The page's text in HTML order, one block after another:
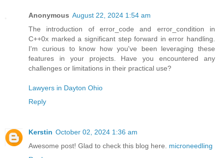
Anonymous August 22, 2024 1:54 am
The introduction of error_code and error_condition in
C++0x marked a significant step forward in error handling.
I'm curious to know how you've been leveraging these
features in your projects. Have you encountered any
challenges or limitations in their practical use?
Lawyers in Dayton Ohio
Reply
Kerstin October 02, 2024 1:36 am
Awesome post! Glad to check this blog here. microneedling